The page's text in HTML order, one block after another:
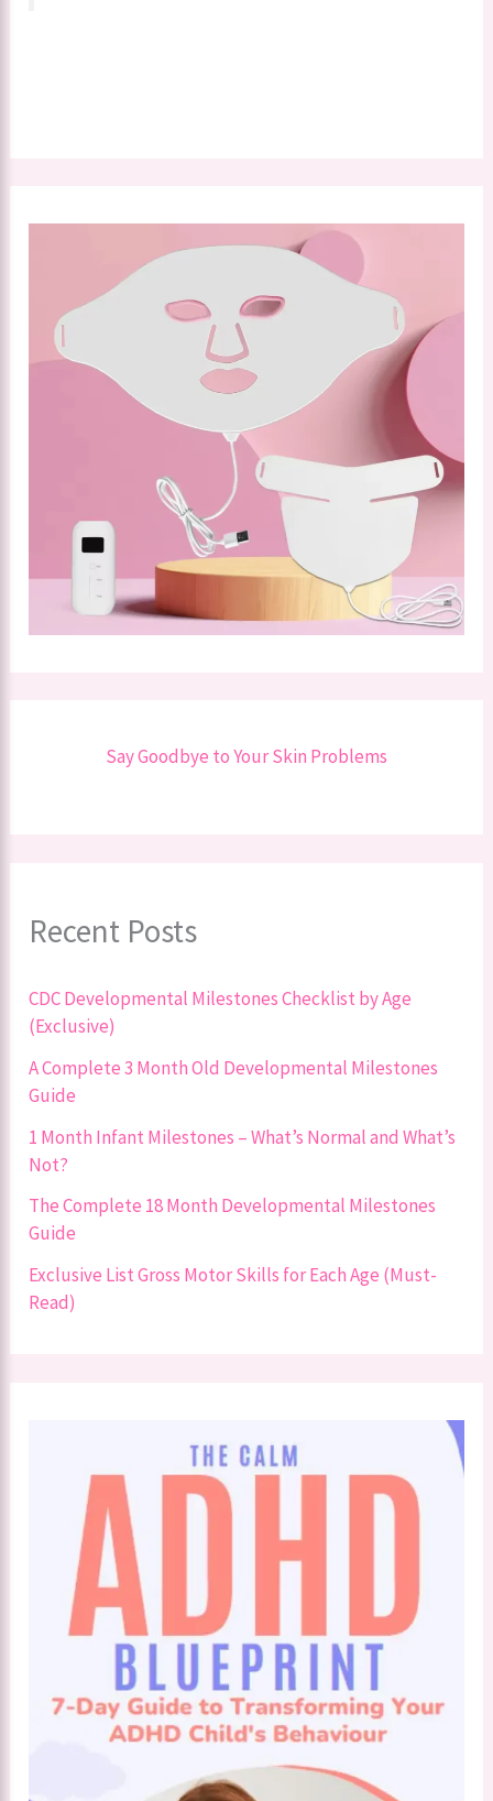
Say Goodbye to Your Skin Problems
Recent Posts
CDC Developmental Milestones Checklist by Age
(Exclusive)
A Complete 3 Month Old Developmental Milestones
Guide
1 Month Infant Milestones – What’s Normal and What’s
Not?
The Complete 18 Month Developmental Milestones
Guide
Exclusive List Gross Motor Skills for Each Age (Must-
Read)